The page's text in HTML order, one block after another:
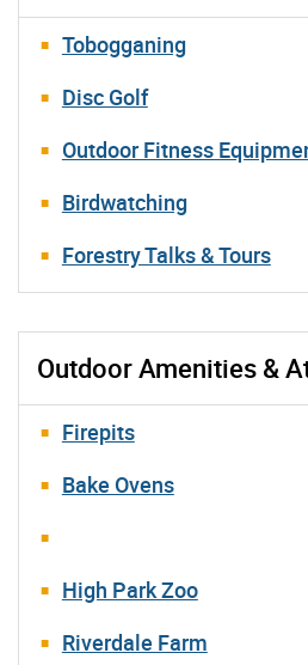
Tobogganing
Disc Golf
Outdoor Fitness
Birdwatching
Forestry Talks & Tours
Outdoor Amenities &
Firepits
Bake Ovens
High Park Zoo
Riverdale Farm